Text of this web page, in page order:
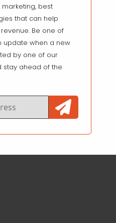
best
that can help
Be one of
update when a new
by one of our
stay ahead of the